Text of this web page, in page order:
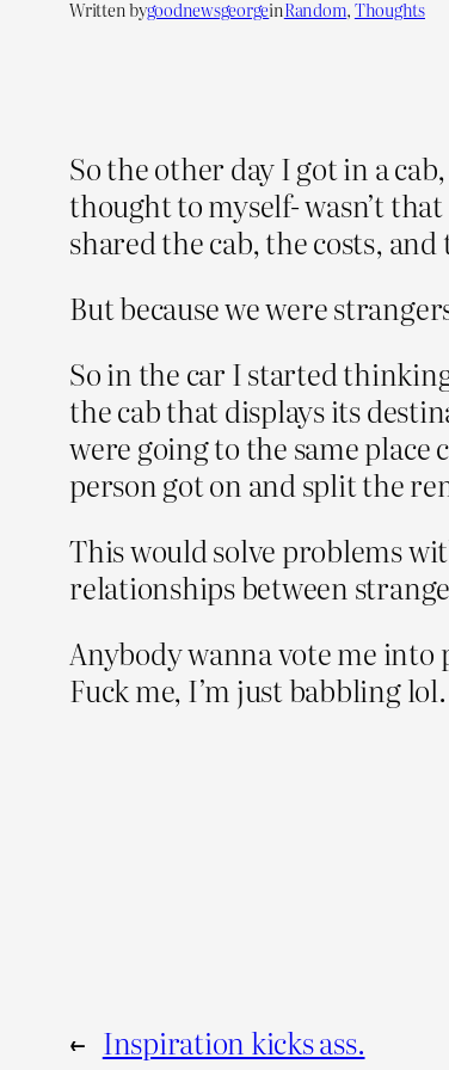
Written bygoodnewsgeorgeinRandom, Thoughts
So the other day I got in a
thought to myself- wasn’t
shared the cab, the costs,
But because we were
So in the car I started
the cab that displays its
were going to the same
person got on and split the
This would solve problems
relationships between
Anybody wanna vote me
Fuck me, I’m just babbling lol.
← Inspiration kicks ass.